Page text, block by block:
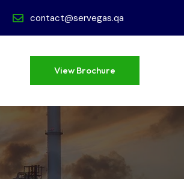
contact@servegas.qa
View Brochure
View Brochure